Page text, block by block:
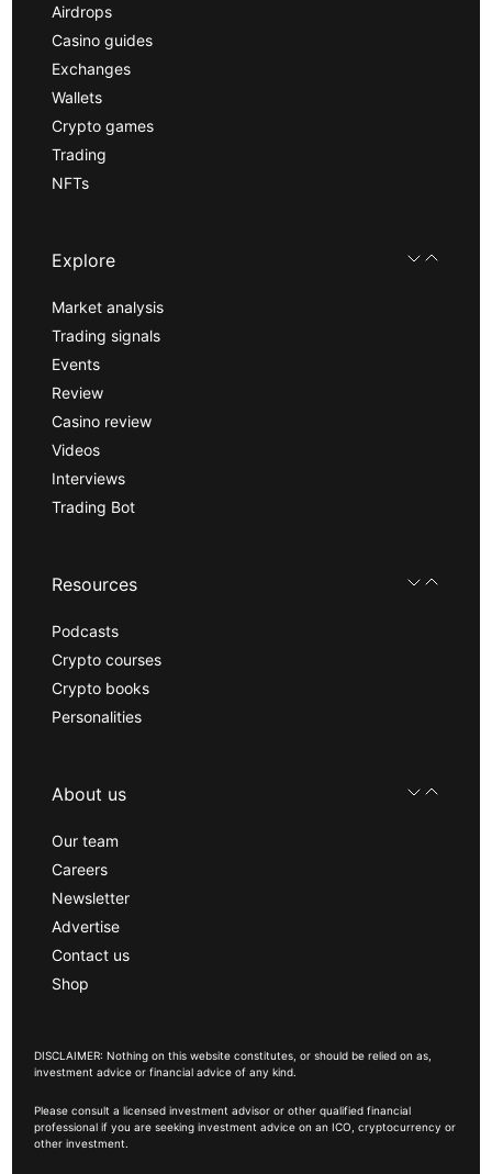
Airdrops
Casino guides
Exchanges
Wallets
Crypto games
Trading
NFTs
Explore
Market analysis
Trading signals
Events
Review
Casino review
Videos
Interviews
Trading Bot
Resources
Podcasts
Crypto courses
Crypto books
Personalities
About us
Our team
Careers
Newsletter
Advertise
Contact us
Shop
DISCLAIMER: Nothing on this website constitutes, or should be relied on as,
investment advice or financial advice of any kind.
Please consult a licensed investment advisor or other qualified financial
professional if you are seeking investment advice on an ICO, cryptocurrency or
other investment.